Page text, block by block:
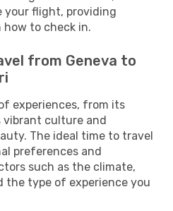
your flight, providing
to check in.
from Geneva to
experiences, from its
vibrant culture and
The ideal time to travel
preferences and
such as the climate,
the type of experience you